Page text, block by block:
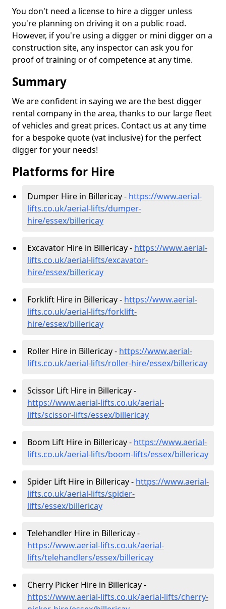
You don't need a license to hire a digger unless
you're planning on driving it on a public road.
However, if you're using a digger or mini digger on a
construction site, any inspector can ask you for
proof of training or of competence at any time.
Summary
We are confident in saying we are the best digger
rental company in the area, thanks to our large fleet
of vehicles and great prices. Contact us at any time
for a bespoke quote (vat inclusive) for the perfect
digger for your needs!
Platforms for Hire
Dumper Hire in Billericay - https://www.aerial-
lifts.co.uk/aerial-lifts/dumper-
hire/essex/billericay
Excavator Hire in Billericay - https://www.aerial-
lifts.co.uk/aerial-lifts/excavator-
hire/essex/billericay
Forklift Hire in Billericay - https://www.aerial-
lifts.co.uk/aerial-lifts/forklift-
hire/essex/billericay
Roller Hire in Billericay - https://www.aerial-
lifts.co.uk/aerial-lifts/roller-hire/essex/billericay
Scissor Lift Hire in Billericay -
https://www.aerial-lifts.co.uk/aerial-
lifts/scissor-lifts/essex/billericay
Boom Lift Hire in Billericay - https://www.aerial-
lifts.co.uk/aerial-lifts/boom-lifts/essex/billericay
Spider Lift Hire in Billericay - https://www.aerial-
lifts.co.uk/aerial-lifts/spider-
lifts/essex/billericay
Telehandler Hire in Billericay -
https://www.aerial-lifts.co.uk/aerial-
lifts/telehandlers/essex/billericay
Cherry Picker Hire in Billericay -
https://www.aerial-lifts.co.uk/aerial-lifts/cherry-